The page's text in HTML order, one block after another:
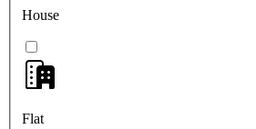
House
Flat